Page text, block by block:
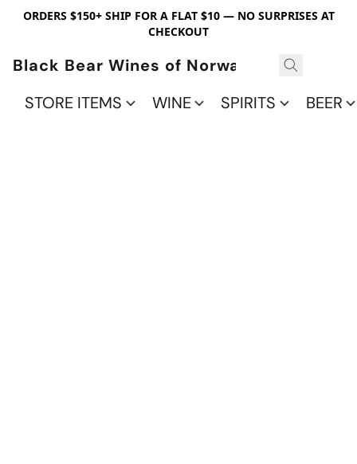
ORDERS $150+ SHIP FOR A FLAT $10 — NO SURPRISES AT
CHECKOUT
Black Bear Wines of Norwalk
STORE ITEMS
WINE SPIRITS BEER